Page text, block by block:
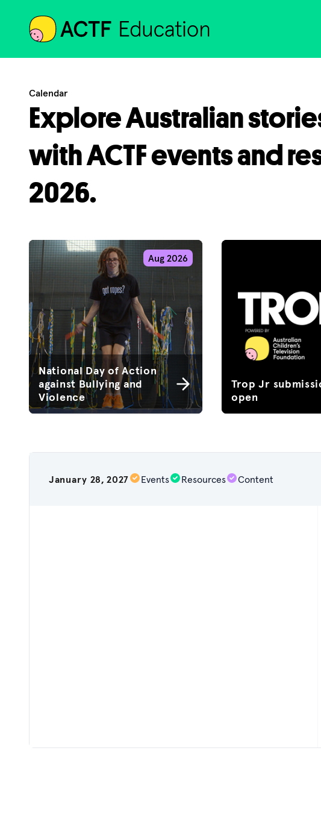
ACTF
Calendar
Explore Australian
with ACTF events and
2026.
National Day of Action
against Bullying and
Violence
Aug 2026
Trop Jr
open
January 28, 2027 Events Resources Content